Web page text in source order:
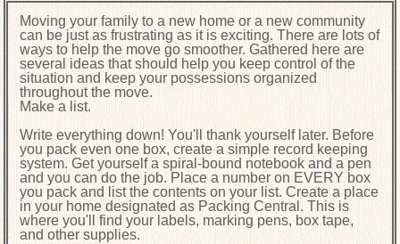
Moving your family to a new home or a new community
can be just as frustrating as it is exciting. There are lots of
ways to help the move go smoother. Gathered here are
several ideas that should help you keep control of the
situation and keep your possessions organized
throughout the move.
Make a list.
Write everything down! You'll thank yourself later. Before
you pack even one box, create a simple record keeping
system. Get yourself a spiral-bound notebook and a pen
and you can do the job. Place a number on EVERY box
you pack and list the contents on your list. Create a place
in your home designated as Packing Central. This is
where you'll find your labels, marking pens, box tape,
and other supplies.